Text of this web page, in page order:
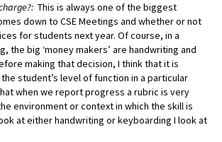
This is always one of the biggest
down to CSE Meetings and whether or not
for students next year. Of course, in a
the big ‘money makers’ are handwriting and
making that decision, I think that it is
student’s level of function in a particular
when we report progress a rubric is very
environment or context in which the skill is
at either handwriting or keyboarding I look at